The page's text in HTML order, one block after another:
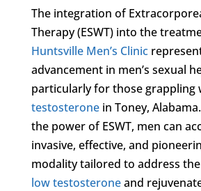
The integration of
Therapy (ESWT) into the
Huntsville Men’s Clinic
advancement in men’s sexual
particularly for those grappling
testosteronein Toney,
the power of ESWT, men can
invasive, effective, and
modality tailored to address
low testosteroneand